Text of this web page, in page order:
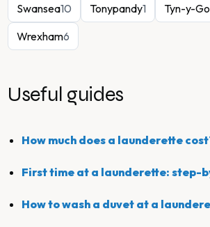
Swansea10 Tonypandy1 Tyn-y-
Wrexham6
Useful guides
How much does a launderette
First time at a launderette: step-
How to wash a duvet at a